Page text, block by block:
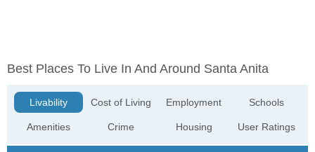
Best Places To Live In And Around Santa Anita
Livability
Amenities
Cost of Living
Crime
Employment
Housing
Schools
User Ratings